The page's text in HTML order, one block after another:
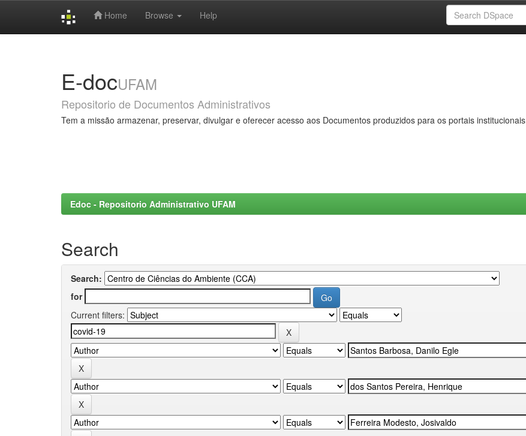
Home Browse Help
E-docUFAM
Repositorio de Documentos Administrativos
Tem a missão armazenar, preservar, divulgar e oferecer acesso aos Documentos produzidos para os portais institucionais
Edoc - Repositorio Administrativo UFAM
Search
Search:
for
Current filters: